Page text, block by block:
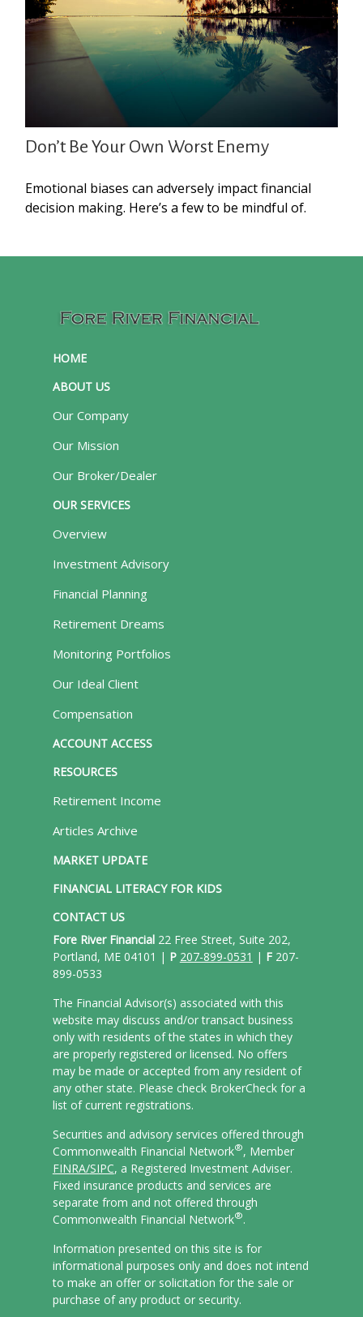
Don’t Be Your Own Worst Enemy
Emotional biases can adversely impact financial
decision making. Here’s a few to be mindful of.
HOME
ABOUT US
Our Company
Our Mission
Our Broker/Dealer
OUR SERVICES
Overview
Investment Advisory
Financial Planning
Retirement Dreams
Monitoring Portfolios
Our Ideal Client
Compensation
ACCOUNT ACCESS
RESOURCES
Retirement Income
Articles Archive
MARKET UPDATE
FINANCIAL LITERACY FOR KIDS
CONTACT US
Fore River Financial22 Free Street, Suite 202,
Portland, ME 04101 | P 207-899-0531 | F207-
899-0533
The Financial Advisor(s) associated with this
website may discuss and/or transact business
only with residents of the states in which they
are properly registered or licensed. No offers
may be made or accepted from any resident of
any other state. Please check BrokerCheck for a
list of current registrations.
Securities and advisory services offered through
Commonwealth Financial Network®, Member
FINRA/SIPC, a Registered Investment Adviser.
Fixed insurance products and services are
separate from and not offered through
Commonwealth Financial Network®.
Information presented on this site is for
informational purposes only and does not intend
to make an offer or solicitation for the sale or
purchase of any product or security.